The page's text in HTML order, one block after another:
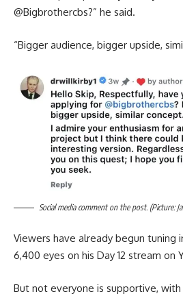
@‌Bigbrothercbs?” he said.
“Bigger audience, bigger upside,
Social media comment on the post. (Picture:
Viewers have already begun tuning
6,400 eyes on his Day 12 stream on
But not everyone is supportive,